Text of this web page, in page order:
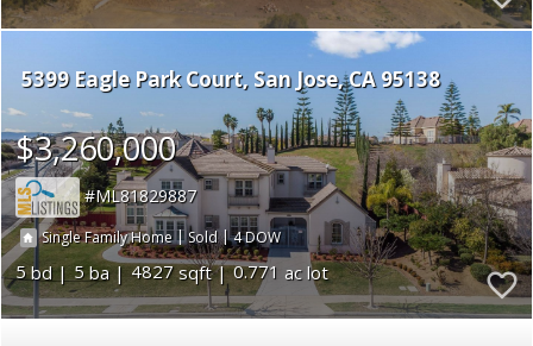
5399 Eagle Park Court San Jose CA 95138
$3,260,000
ML81829887
Single Family Home|Sold|4
5 5 4827 0.771